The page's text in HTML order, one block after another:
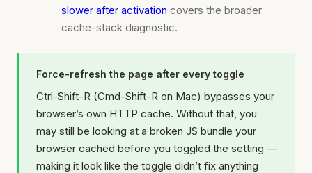
slower after activation covers the broader
cache-stack diagnostic.
Force-refresh the page after every toggle
Ctrl-Shift-R (Cmd-Shift-R on Mac) bypasses your
browser’s own HTTP cache. Without that, you
may still be looking at a broken JS bundle your
browser cached before you toggled the setting —
making it look like the toggle didn’t fix anything